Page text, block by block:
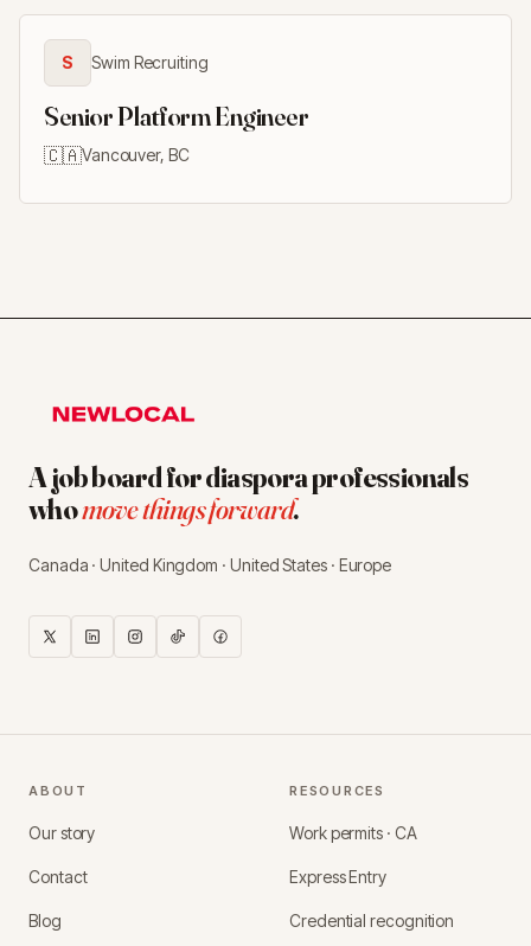
S Swim Recruiting
Senior Platform Engineer
🇨🇦Vancouver, BC
A job board for diaspora professionals
whomove things forward.
Canada · United Kingdom · United States · Europe
ABOUT
Our story
Contact
Blog
RESOURCES
Work permits · CA
Express Entry
Credential recognition